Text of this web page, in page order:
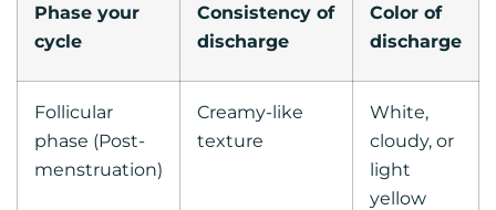
Phase your
cycle
Consistency of
discharge
Color of
discharge
Follicular
phase (Post-
menstruation)
Creamy-like
texture
White,
cloudy, or
light
yellow